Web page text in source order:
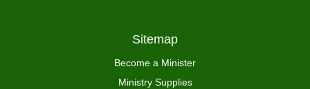
Sitemap
Become a Minister
Ministry Supplies